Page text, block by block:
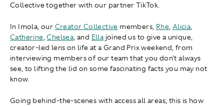
Collective together with our partner TikTok.
In Imola, our Creator Collective members, Rhe, Alicia,
Catherine,Chelsea, and Ella joined us to give a unique,
creator-led lens on life at a Grand Prix weekend, from
interviewing members of our team that you don't always
see, to lifting the lid on some fascinating facts you may not
know.
Going behind-the-scenes with access all areas, this is how